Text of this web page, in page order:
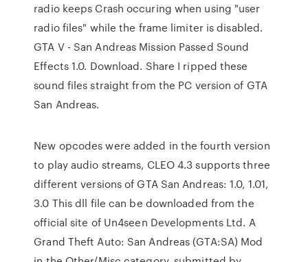
radio keeps Crash occuring when using "user
radio files" while the frame limiter is disabled.
GTA V - San Andreas Mission Passed Sound
Effects 1.0. Download. Share I ripped these
sound files straight from the PC version of GTA
San Andreas.
New opcodes were added in the fourth version
to play audio streams, CLEO 4.3 supports three
different versions of GTA San Andreas: 1.0, 1.01,
3.0 This dll file can be downloaded from the
official site of Un4seen Developments Ltd. A
Grand Theft Auto: San Andreas (GTA:SA) Mod